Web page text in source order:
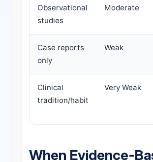
Observational
studies
Moderate
Case reports
only
Weak
Clinical
tradition/habit
Very Weak
When Evidence-